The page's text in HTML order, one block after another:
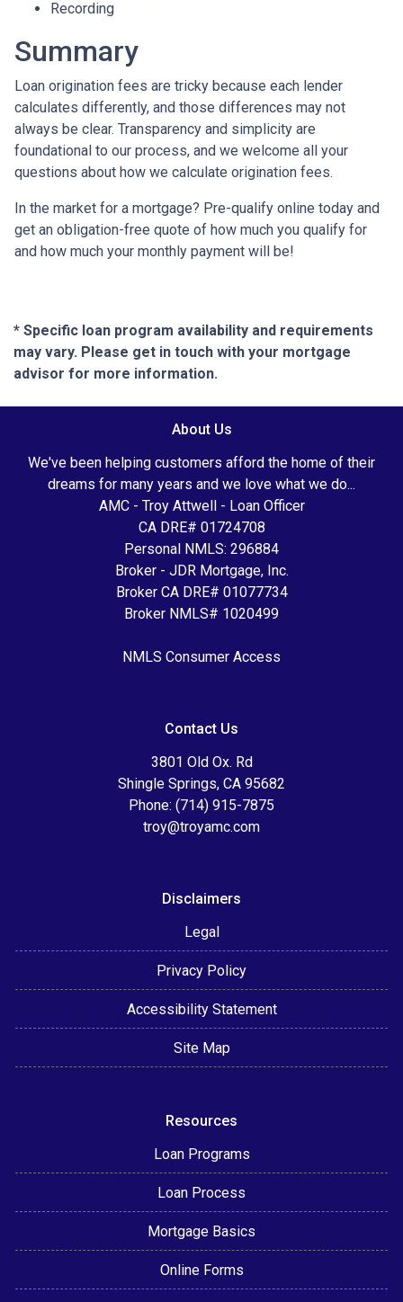
Recording
Summary
Loan origination fees are tricky because each lender
calculates differently, and those differences may not
always be clear. Transparency and simplicity are
foundational to our process, and we welcome all your
questions about how we calculate origination fees.
In the market for a mortgage? Pre-qualify online today and
get an obligation-free quote of how much you qualify for
and how much your monthly payment will be!
* Specific loan program availability and requirements
may vary. Please get in touch with your mortgage
advisor for more information.
About Us
We've been helping customers afford the home of their
dreams for many years and we love what we do...
AMC - Troy Attwell - Loan Officer
CA DRE# 01724708
Personal NMLS: 296884
Broker - JDR Mortgage, Inc.
Broker CA DRE# 01077734
Broker NMLS# 1020499
NMLS Consumer Access
Contact Us
3801 Old Ox. Rd
Shingle Springs, CA 95682
Phone: (714) 915-7875
troy@troyamc.com
Disclaimers
Legal
Privacy Policy
Accessibility Statement
Site Map
Resources
Loan Programs
Loan Process
Mortgage Basics
Online Forms